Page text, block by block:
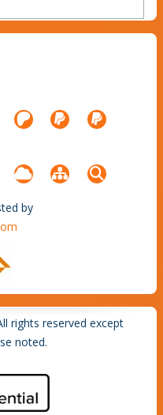
by
rights reserved except
noted.